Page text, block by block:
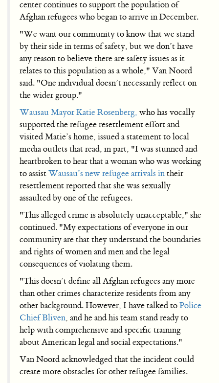
center continues to support the population of
Afghan refugees who began to arrive in December.
"We want our community to know that we stand
by their side in terms of safety, but we don’t have
any reason to believe there are safety issues as it
relates to this population as a whole," Van Noord
said. "One individual doesn’t necessarily reflect on
the wider group."
Wausau Mayor Katie Rosenberg, who has vocally
supported the refugee resettlement effort and
visited Matie’s home, issued a statement to local
media outlets that read, in part, "I was stunned and
heartbroken to hear that a woman who was working
to assistWausau’s new refugee arrivals intheir
resettlement reported that she was sexually
assaulted by one of the refugees.
"This alleged crime is absolutely unacceptable," she
continued. "My expectations of everyone in our
community are that they understand the boundaries
and rights of women and men and the legal
consequences of violating them.
"This doesn’t define all Afghan refugees any more
than other crimes characterize residents from any
other background. However, I have talked toPolice
Chief Bliven, and he and his team stand ready to
help with comprehensive and specific training
about American legal and social expectations."
Van Noord acknowledged that the incident could
create more obstacles for other refugee families.